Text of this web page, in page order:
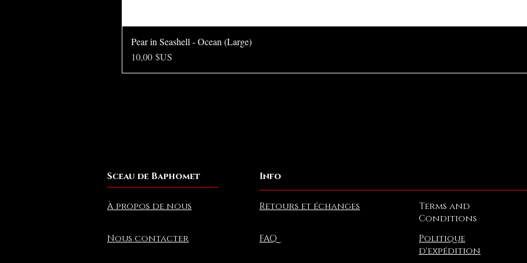
Pear in Seashell - Ocean (Large)
Prix
10,00 $US
Sceau de Baphomet Info
À propos de nous
Nous contacter
Retours et échanges
Terms and
Conditions
FAQ
Politique
d'expédition